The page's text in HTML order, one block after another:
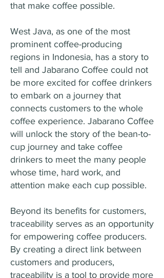
that make coffee possible.
West Java, as one of the most
prominent coffee-producing
regions in Indonesia, has a story to
tell and Jabarano Coffee could not
be more excited for coffee drinkers
to embark on a journey that
connects customers to the whole
coffee experience. Jabarano Coffee
will unlock the story of the bean-to-
cup journey and take coffee
drinkers to meet the many people
whose time, hard work, and
attention make each cup possible.
Beyond its benefits for customers,
traceability serves as an opportunity
for empowering coffee producers.
By creating a direct link between
customers and producers,
traceability is a tool to provide more